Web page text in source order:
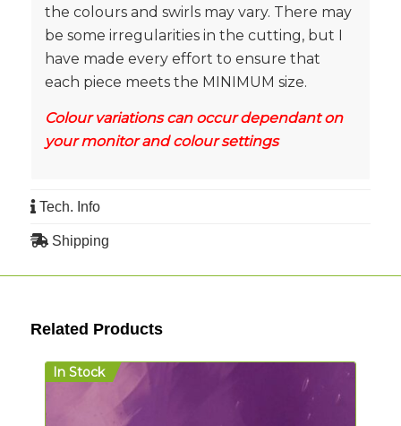
the colours and swirls may vary. There may
be some irregularities in the cutting, but I
have made every effort to ensure that
each piece meets the MINIMUM size.
Colour variations can occur dependant on
your monitor and colour settings
Tech. Info
Shipping
Related Products
In Stock